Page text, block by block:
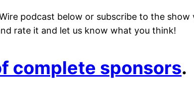
podcast below or subscribe to the show
rate it and let us know what you think!
complete sponsors.